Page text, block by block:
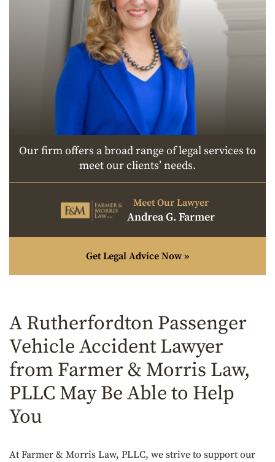
Our firm offers a broad range of legal services to
meet our clients’ needs.
Meet Our Lawyer
Andrea G. Farmer
Get Legal Advice Now »
A Rutherfordton Passenger
Vehicle Accident Lawyer
from Farmer & Morris Law,
PLLC May Be Able to Help
You
At Farmer & Morris Law, PLLC, we strive to support our